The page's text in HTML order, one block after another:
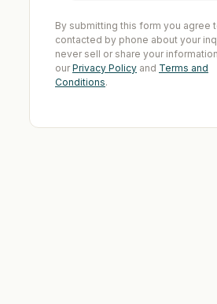
By submitting this form you agree
contacted by phone about your
never sell or share your
ourPrivacy Policy and Terms and
Conditions.